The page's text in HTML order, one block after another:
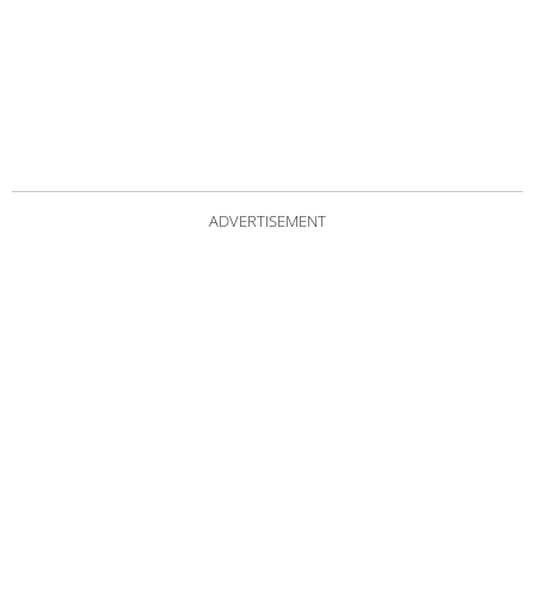
ADVERTISEMENT